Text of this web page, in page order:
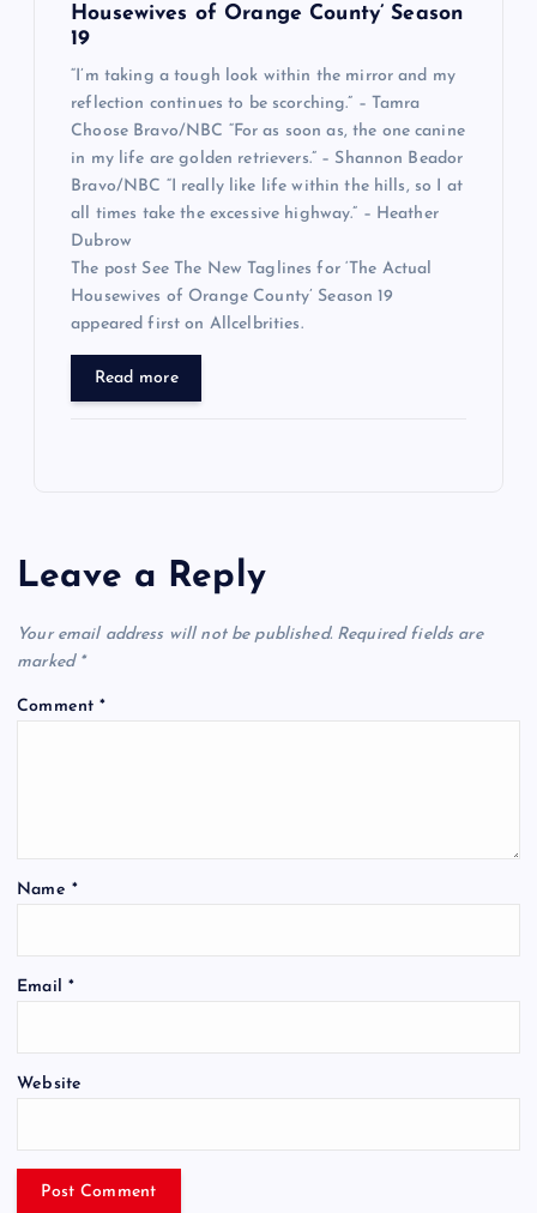
Housewives of Orange County’ Season
19
“I’m taking a tough look within the mirror and my
reflection continues to be scorching.” – Tamra
Choose Bravo/NBC “For as soon as, the one canine
in my life are golden retrievers.” – Shannon Beador
Bravo/NBC “I really like life within the hills, so I at
all times take the excessive highway.” – Heather
Dubrow
The post See The New Taglines for ‘The Actual
Housewives of Orange County’ Season 19
appeared first on Allcelbrities.
Read more
Leave a Reply
Your email address will not be published. Required fields are
marked *
Comment*
Name *
Email *
Website